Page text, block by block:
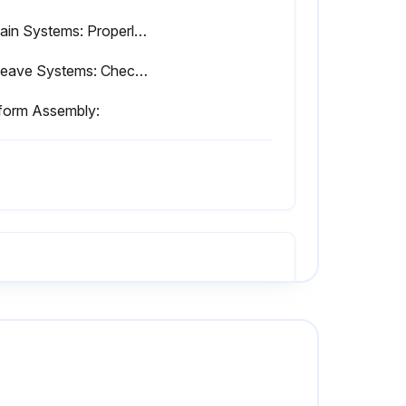
- Chain Systems: Properly lubricated. Inspected per Service and Maintenance Manual.
- Sheave Systems: Check for proper and secure installation. Visual inspection for damage, cracks, distortion, or excessive wear.
Assembly: